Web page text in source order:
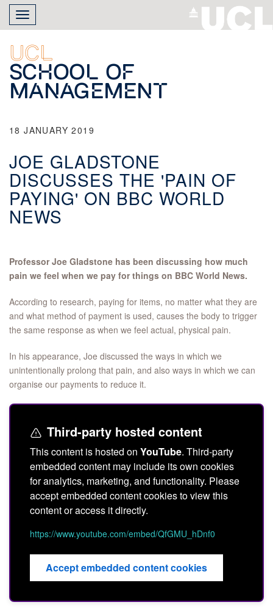
Skip
main
content
Toggle
navigation
UCL
School of
Management
18 JANUARY 2019
JOE GLADSTONE
DISCUSSES THE 'PAIN OF
PAYING' ON BBC WORLD
NEWS
Professor Joe Gladstone has been discussing how much
pain we feel when we pay for things on BBC World News.
According to research, paying for items, no matter what they are
and what method of payment is used, causes the body to trigger
the same response as when we feel actual, physical pain.
In his appearance, Joe discussed the ways in which we
unintentionally prolong that pain, and also ways in which we can
organise our payments to reduce it.
Third-party hosted content
This content is hosted on YouTube. Third-party
embedded content may include its own cookies
for analytics, marketing, and functionality. Please
accept embedded content cookies to view this
content or access it directly.
https://www.youtube.com/embed/QfGMU_hDnf0
Accept embedded content cookies